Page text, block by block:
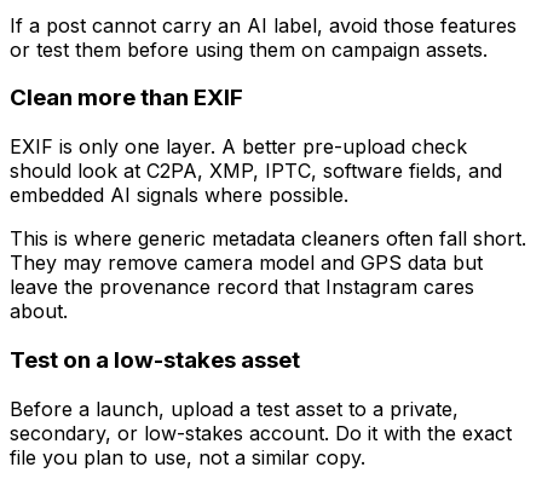
If a post cannot carry an AI label, avoid those features
or test them before using them on campaign assets.
Clean more than EXIF
EXIF is only one layer. A better pre-upload check
should look at C2PA, XMP, IPTC, software fields, and
embedded AI signals where possible.
This is where generic metadata cleaners often fall short.
They may remove camera model and GPS data but
leave the provenance record that Instagram cares
about.
Test on a low-stakes asset
Before a launch, upload a test asset to a private,
secondary, or low-stakes account. Do it with the exact
file you plan to use, not a similar copy.